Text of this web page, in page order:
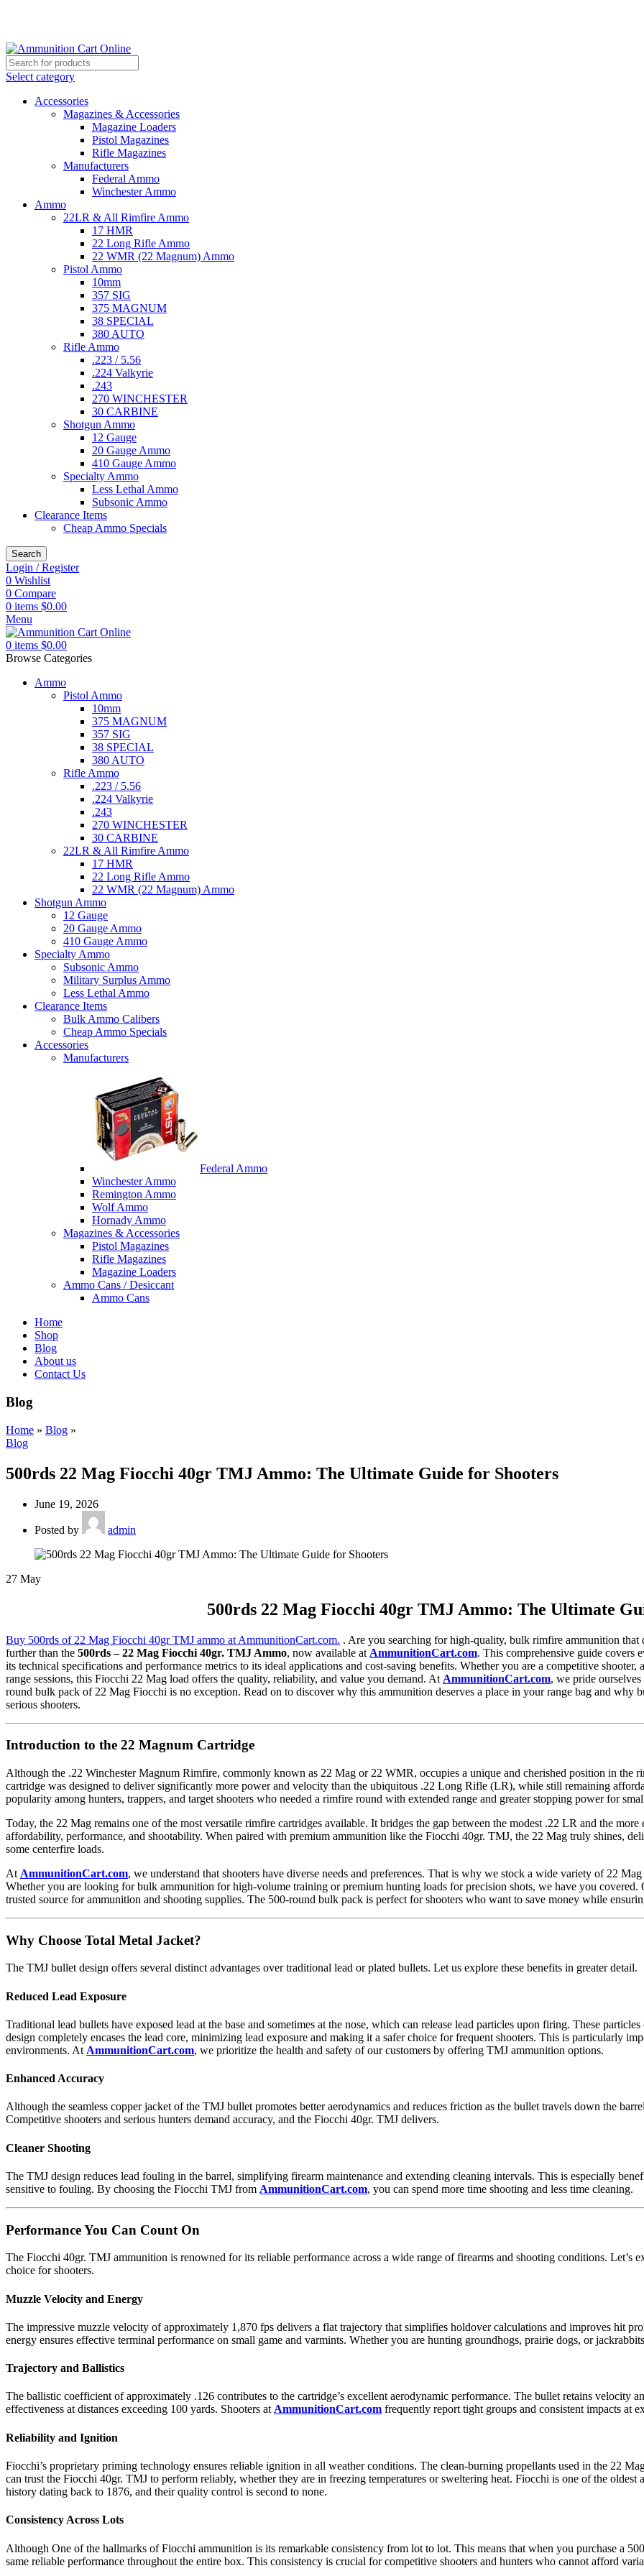
Select category
Accessories
Magazines & Accessories
Magazine Loaders
Pistol Magazines
Rifle Magazines
Manufacturers
Federal Ammo
Winchester Ammo
Ammo
22LR & All Rimfire Ammo
17 HMR
22 Long Rifle Ammo
22 WMR (22 Magnum) Ammo
Pistol Ammo
10mm
357 SIG
375 MAGNUM
38 SPECIAL
380 AUTO
Rifle Ammo
.223 / 5.56
.224 Valkyrie
.243
270 WINCHESTER
30 CARBINE
Shotgun Ammo
12 Gauge
20 Gauge Ammo
410 Gauge Ammo
Specialty Ammo
Less Lethal Ammo
Subsonic Ammo
Clearance Items
Cheap Ammo Specials
Search
Login / Register
0 Wishlist
0 Compare
0 items $0.00
Menu
0 items $0.00
Browse Categories
Ammo
Pistol Ammo
10mm
375 MAGNUM
357 SIG
38 SPECIAL
380 AUTO
Rifle Ammo
.223 / 5.56
.224 Valkyrie
.243
270 WINCHESTER
30 CARBINE
22LR & All Rimfire Ammo
17 HMR
22 Long Rifle Ammo
22 WMR (22 Magnum) Ammo
Shotgun Ammo
12 Gauge
20 Gauge Ammo
410 Gauge Ammo
Specialty Ammo
Subsonic Ammo
Military Surplus Ammo
Less Lethal Ammo
Clearance Items
Bulk Ammo Calibers
Cheap Ammo Specials
Accessories
Manufacturers
Federal Ammo
Winchester Ammo
Remington Ammo
Wolf Ammo
Hornady Ammo
Magazines & Accessories
Pistol Magazines
Rifle Magazines
Magazine Loaders
Ammo Cans / Desiccant
Ammo Cans
Home
Shop
Blog
About us
Contact Us
Blog
Home » Blog »
Blog
500rds 22 Mag Fiocchi 40gr TMJ Ammo: The Ultimate Guide for Shooters
June 19, 2026
Posted by admin
27 May
500rds 22 Mag Fiocchi 40gr TMJ Ammo: The Ultimate
Buy 500rds of 22 Mag Fiocchi 40gr TMJ ammo at AmmunitionCart.com. . Are you searching for high-quality, bulk rimfire ammunition
further than the 500rds – 22 Mag Fiocchi 40gr. TMJ Ammo, now available at AmmunitionCart.com. This comprehensive guide covers
its technical specifications and performance metrics to its ideal applications and cost-saving benefits. Whether you are a competitive
range sessions, this Fiocchi 22 Mag load offers the quality, reliability, and value you demand. At AmmunitionCart.com, we pride
round bulk pack of 22 Mag Fiocchi is no exception. Read on to discover why this ammunition deserves a place in your range bag and why
serious shooters.
Introduction to the 22 Magnum Cartridge
Although the .22 Winchester Magnum Rimfire, commonly known as 22 Mag or 22 WMR, occupies a unique and cherished position in the
cartridge was designed to deliver significantly more power and velocity than the ubiquitous .22 Long Rifle (LR), while still remaining
popularity among hunters, trappers, and target shooters who needed a rimfire round with extended range and greater stopping power for
Today, the 22 Mag remains one of the most versatile rimfire cartridges available. It bridges the gap between the modest .22 LR and the
affordability, performance, and shootability. When paired with premium ammunition like the Fiocchi 40gr. TMJ, the 22 Mag truly shines,
some centerfire loads.
At AmmunitionCart.com, we understand that shooters have diverse needs and preferences. That is why we stock a wide variety of 22
Whether you are looking for bulk ammunition for high-volume training or premium hunting loads for precision shots, we have you covered.
trusted source for ammunition and shooting supplies. The 500-round bulk pack is perfect for shooters who want to save money while
Why Choose Total Metal Jacket?
The TMJ bullet design offers several distinct advantages over traditional lead or plated bullets. Let us explore these benefits in greater detail.
Reduced Lead Exposure
Traditional lead bullets have exposed lead at the base and sometimes at the nose, which can release lead particles upon firing. These
design completely encases the lead core, minimizing lead exposure and making it a safer choice for frequent shooters. This is particularly
environments. At AmmunitionCart.com, we prioritize the health and safety of our customers by offering TMJ ammunition options.
Enhanced Accuracy
Although the seamless copper jacket of the TMJ bullet promotes better aerodynamics and reduces friction as the bullet travels down the
Competitive shooters and serious hunters demand accuracy, and the Fiocchi 40gr. TMJ delivers.
Cleaner Shooting
The TMJ design reduces lead fouling in the barrel, simplifying firearm maintenance and extending cleaning intervals. This is especially
sensitive to fouling. By choosing the Fiocchi TMJ from AmmunitionCart.com, you can spend more time shooting and less time cleaning.
Performance You Can Count On
The Fiocchi 40gr. TMJ ammunition is renowned for its reliable performance across a wide range of firearms and shooting conditions. Let’s
choice for shooters.
Muzzle Velocity and Energy
The impressive muzzle velocity of approximately 1,870 fps delivers a flat trajectory that simplifies holdover calculations and improves hit
energy ensures effective terminal performance on small game and varmints. Whether you are hunting groundhogs, prairie dogs, or
Trajectory and Ballistics
The ballistic coefficient of approximately .126 contributes to the cartridge’s excellent aerodynamic performance. The bullet retains velocity
effectiveness at distances exceeding 100 yards. Shooters atAmmunitionCart.com frequently report tight groups and consistent impacts at
Reliability and Ignition
Fiocchi’s proprietary priming technology ensures reliable ignition in all weather conditions. The clean-burning propellants used in the 22
can trust the Fiocchi 40gr. TMJ to perform reliably, whether they are in freezing temperatures or sweltering heat. Fiocchi is one of the
history dating back to 1876, and their quality control is second to none.
Consistency Across Lots
Although One of the hallmarks of Fiocchi ammunition is its remarkable consistency from lot to lot. This means that when you purchase a
same reliable performance throughout the entire box. This consistency is crucial for competitive shooters and hunters who cannot afford